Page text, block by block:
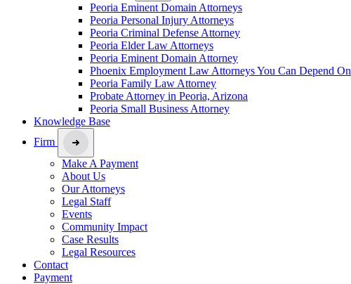
Peoria Eminent Domain Attorneys
Peoria Personal Injury Attorneys
Peoria Criminal Defense Attorney
Peoria Elder Law Attorneys
Peoria Eminent Domain Attorney
Phoenix Employment Law Attorneys You Can Depend On
Peoria Family Law Attorney
Probate Attorney in Peoria, Arizona
Peoria Small Business Attorney
Knowledge Base
Firm
Make A Payment
About Us
Our Attorneys
Legal Staff
Events
Community Impact
Case Results
Legal Resources
Contact
Payment